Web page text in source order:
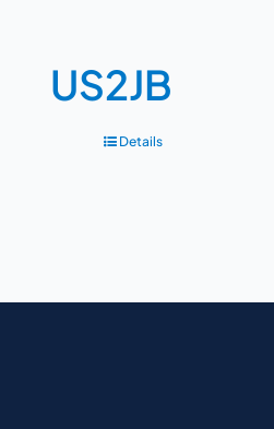
US2JB
Details